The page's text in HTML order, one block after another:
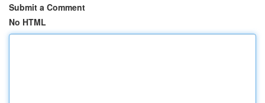
Submit a Comment
No HTML